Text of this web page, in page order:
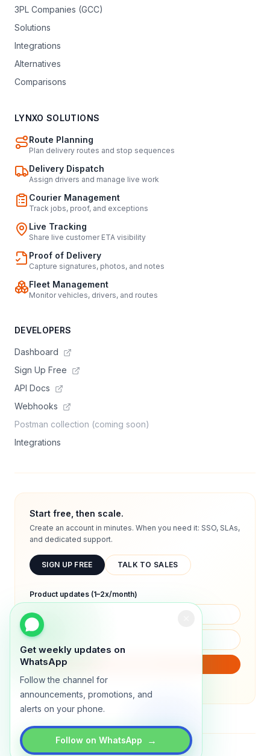
Get weekly updates on
WhatsApp
Follow the channel for
announcements, promotions, and
alerts on your phone.
Follow on WhatsApp →
3PL Companies (GCC)
Solutions
Integrations
Alternatives
Comparisons
LYNXO SOLUTIONS
Route Planning
Plan delivery routes and stop sequences
Delivery Dispatch
Assign drivers and manage live work
Courier Management
Track jobs, proof, and exceptions
Live Tracking
Share live customer ETA visibility
Proof of Delivery
Capture signatures, photos, and notes
Fleet Management
Monitor vehicles, drivers, and routes
DEVELOPERS
Dashboard
Sign Up Free
API Docs
Webhooks
Postman collection (coming soon)
Integrations
Start free, then scale.
Create an account in minutes. When you need it: SSO, SLAs,
and dedicated support.
SIGN UP FREE TALK TO SALES
Product updates (1–2x/month)
We will only send product updates (1–2x/month).